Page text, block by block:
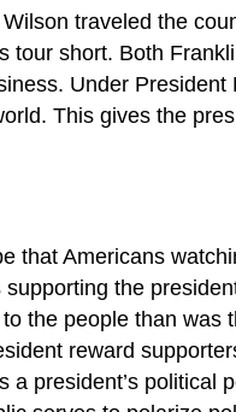
traveled the
short. Both
Under
This gives the
that Americans
the
the people than was
reward
president’s political